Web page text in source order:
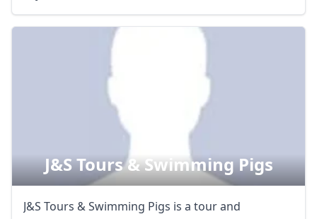
J&s Tours & Swimming Pigs
J&S Tours & Swimming Pigs is a tour and